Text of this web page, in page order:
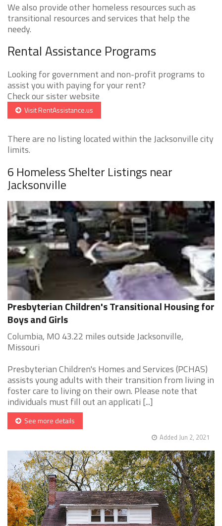
We also provide other homeless resources such as
transitional resources and services that help the
needy.
Rental Assistance Programs
Looking for government and non-profit programs to
assist you with paying for your rent?
Check our sister website
Visit RentAssistance.us
There are no listing located within the Jacksonville city
limits.
6 Homeless Shelter Listings near
Jacksonville
Presbyterian Children's Transitional Housing for
Boys and Girls
Columbia, MO 43.22 miles outside Jacksonville,
Missouri
Presbyterian Children's Homes and Services (PCHAS)
assists young adults with their transition from living in
foster care to living on their own. Please note that
individuals must fill out an applicati [...]
See more details
Added Jun 2, 2021